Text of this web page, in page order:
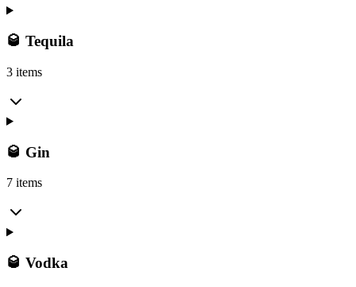
🥃 Tequila
3 items
🥃 Gin
7 items
🥃 Vodka